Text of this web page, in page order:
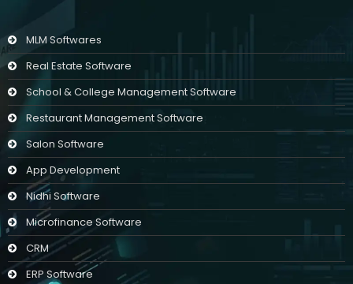
MLM Softwares
Real Estate Software
School & College Management Software
Restaurant Management Software
Salon Software
App Development
Nidhi Software
Microfinance Software
CRM
ERP Software